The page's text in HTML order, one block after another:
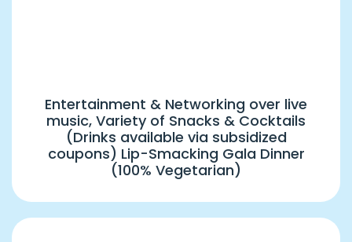
Entertainment & Networking over live
music, Variety of Snacks & Cocktails
(Drinks available via subsidized
coupons) Lip-Smacking Gala Dinner
(100% Vegetarian)